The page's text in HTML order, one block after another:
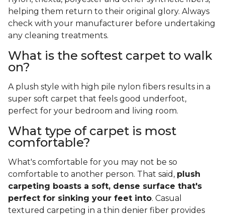
helping them return to their original glory. Always
check with your manufacturer before undertaking
any cleaning treatments.
What is the softest carpet to walk
on?
A plush style with high pile nylon fibers results in a
super soft carpet that feels good underfoot,
perfect for your bedroom and living room.
What type of carpet is most
comfortable?
What's comfortable for you may not be so
comfortable to another person. That said, plush
carpeting boasts a soft, dense surface that's
perfect for sinking your feet into. Casual
textured carpeting in a thin denier fiber provides